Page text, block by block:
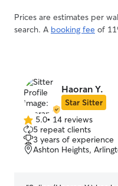
Prices are estimates per
search. A booking fee of
Haoran Y.
Star Sitter
5.0
out
of
5
5.0• 14 reviews
5 repeat clients
3 years of experience
Ashton Heights,